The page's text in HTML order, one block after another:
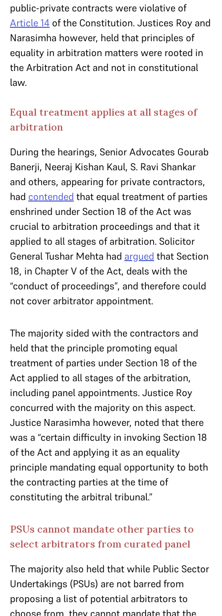
public-private contracts were violative of
Article 14 of the Constitution. Justices Roy and
Narasimha however, held that principles of
equality in arbitration matters were rooted in
the Arbitration Act and not in constitutional
law.
Equal treatment applies at all stages of
arbitration
During the hearings, Senior Advocates Gourab
Banerji, Neeraj Kishan Kaul, S. Ravi Shankar
and others, appearing for private contractors,
had contended that equal treatment of parties
enshrined under Section 18 of the Act was
crucial to arbitration proceedings and that it
applied to all stages of arbitration. Solicitor
General Tushar Mehta had argued that Section
18, in Chapter V of the Act, deals with the
“conduct of proceedings”, and therefore could
not cover arbitrator appointment.
The majority sided with the contractors and
held that the principle promoting equal
treatment of parties under Section 18 of the
Act applied to all stages of the arbitration,
including panel appointments. Justice Roy
concurred with the majority on this aspect.
Justice Narasimha however, noted that there
was a “certain difficulty in invoking Section 18
of the Act and applying it as an equality
principle mandating equal opportunity to both
the contracting parties at the time of
constituting the arbitral tribunal.”
PSUs cannot mandate other parties to
select arbitrators from curated panel
The majority also held that while Public Sector
Undertakings (PSUs) are not barred from
proposing a list of potential arbitrators to